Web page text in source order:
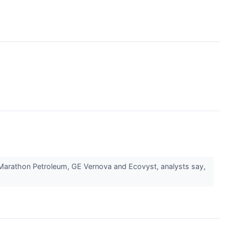
Petroleum, GE Vernova and Ecovyst, analysts say,